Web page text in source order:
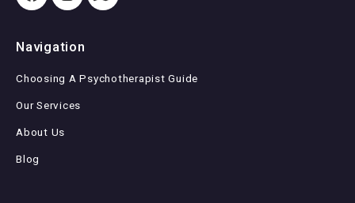
Navigation
Choosing A Psychotherapist Guide
Our Services
About Us
Blog